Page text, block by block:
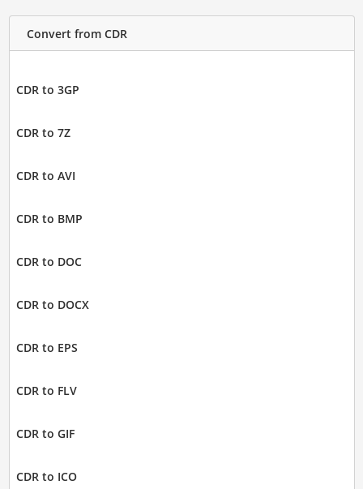
Convert from CDR
CDR to 3GP
CDR to 7Z
CDR to AVI
CDR to BMP
CDR to DOC
CDR to DOCX
CDR to EPS
CDR to FLV
CDR to GIF
CDR to ICO